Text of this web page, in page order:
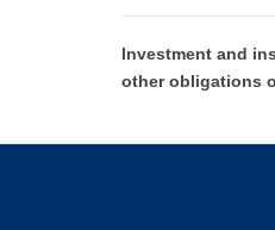
Investment and
other obligations